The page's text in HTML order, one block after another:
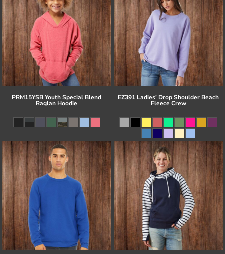
PRM15YSB Youth Special Blend
Raglan Hoodie
EZ391 Ladies' Drop Shoulder Beach
Fleece Crew